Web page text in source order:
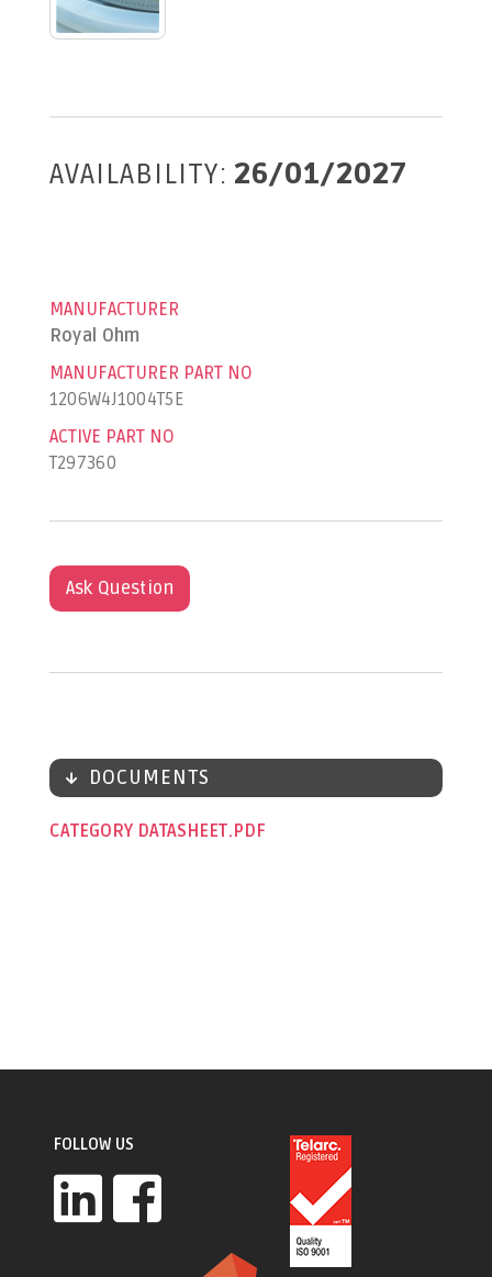
AVAILABILITY: 26/01/2027
MANUFACTURER
Royal Ohm
MANUFACTURER PART NO
1206W4J1004T5E
ACTIVE PART NO
T297360
Ask Question
DOCUMENTS
CATEGORY DATASHEET
FOLLOW US